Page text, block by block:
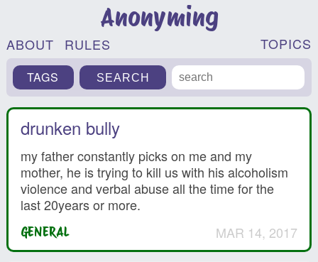
Anonyming
ABOUT RULES TOPICS
TAGS
drunken bully
my father constantly picks on me and my
mother, he is trying to kill us with his alcoholism
violence and verbal abuse all the time for the
last 20years or more.
GENERAL MAR 14, 2017